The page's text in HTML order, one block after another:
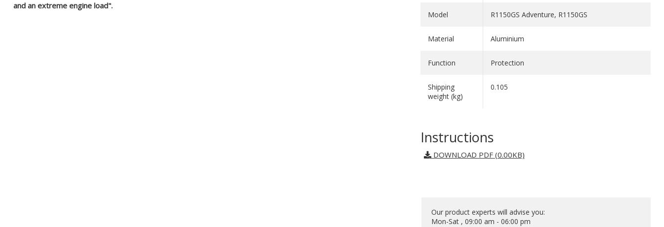
and an extreme engine load".
Model R1150GS Adventure, R1150GS
Material Aluminium
Function Protection
Shipping
weight (kg)
0.105
Instructions
DOWNLOAD PDF (0.00KB)
Our product experts will advise you:
Mon-Sat , 09:00 am - 06:00 pm